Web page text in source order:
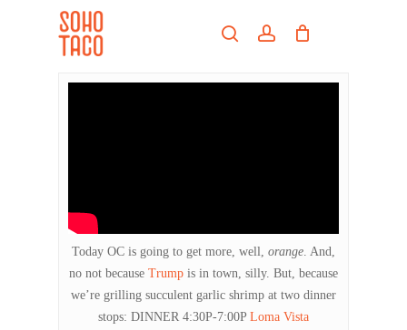
searchaccount
Today OC is going to get more, well, orange . And,
no not because Trump is in town, silly. But, because
we’re grilling succulent garlic shrimp at two dinner
stops: DINNER 4:30P-7:00P Loma Vista